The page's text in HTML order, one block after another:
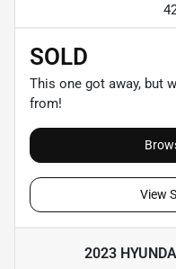
SOLD
This one got away, but
from!
View
2023